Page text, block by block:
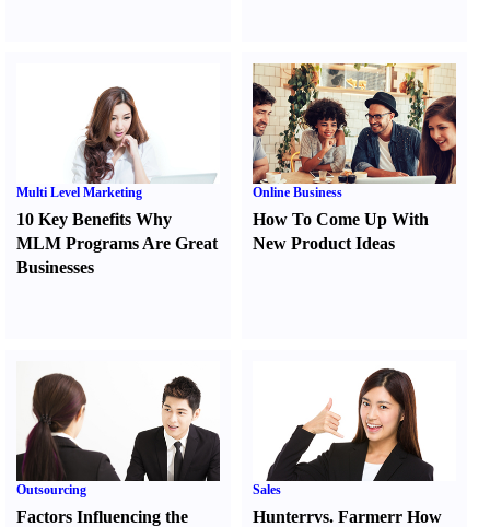
Multi Level Marketing
10 Key Benefits Why
MLM Programs Are Great
Businesses
Online Business
How To Come Up With
New Product Ideas
Outsourcing
Factors Influencing the
Sales
Hunterrvs. FarmerrHow